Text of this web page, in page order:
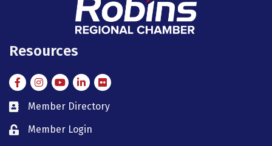
Resources
FacebookInstagramInstagram
LinkedIn
Flickr
member directory
Member Directory
member login
Member Login